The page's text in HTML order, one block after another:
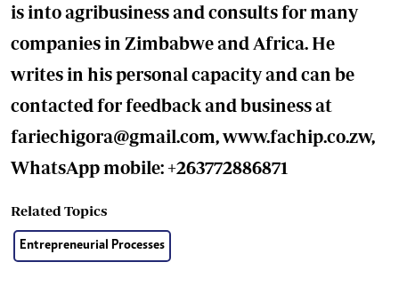
is into agribusiness and consults for many
companies in Zimbabwe and Africa. He
writes in his personal capacity and can be
contacted for feedback and business at
fariechigora@gmail.com, www.fachip.co.zw,
WhatsApp mobile: +263772886871
Related Topics
Entrepreneurial Processes